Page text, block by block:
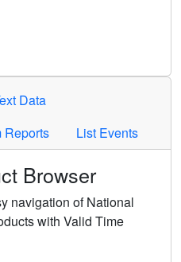
criteria. Press Enter or
Data
Reports List Events
Browser
navigation of National
with Valid Time